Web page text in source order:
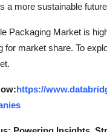
a more sustainable
Packaging Market is
for market share. To
https://